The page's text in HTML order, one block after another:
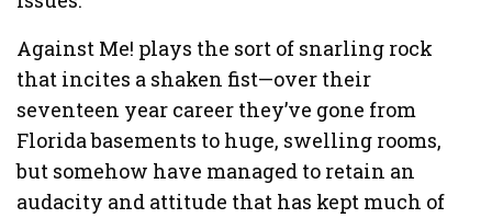
Against Me! plays the sort of snarling rock
that incites a shaken fist—over their
seventeen year career they’ve gone from
Florida basements to huge, swelling rooms,
but somehow have managed to retain an
audacity and attitude that has kept much of